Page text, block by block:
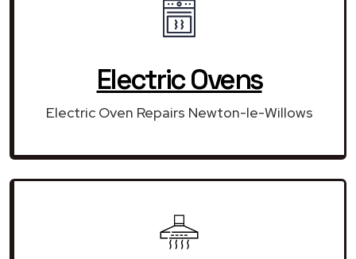
Electric Ovens
Electric Oven Repairs Newton-le-Willows